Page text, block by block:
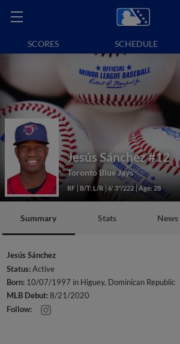
SCORES SCHEDULE
Jesús Sánchez#12
Toronto Blue Jays
RF B/T: L/R 6' 3"/222 Age: 28
Summary Stats News
Jesús Sánchez
Status:Active
Born: 10/07/1997 in Higuey, Dominican Republic
MLB Debut:8/21/2020
Follow: